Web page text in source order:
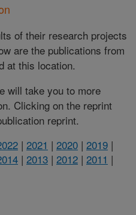
of their research projects
are the publications from
at this location.
will take you to more
Clicking on the reprint
reprint.
| 2021 | 2020 | 2019 |
| 2013 | 2012 | 2011 |